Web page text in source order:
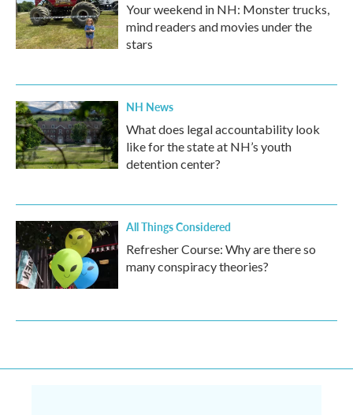
Your weekend in NH: Monster trucks,
mind readers and movies under the
stars
NH News
What does legal accountability look
like for the state at NH’s youth
detention center?
All Things Considered
Refresher Course: Why are there so
many conspiracy theories?